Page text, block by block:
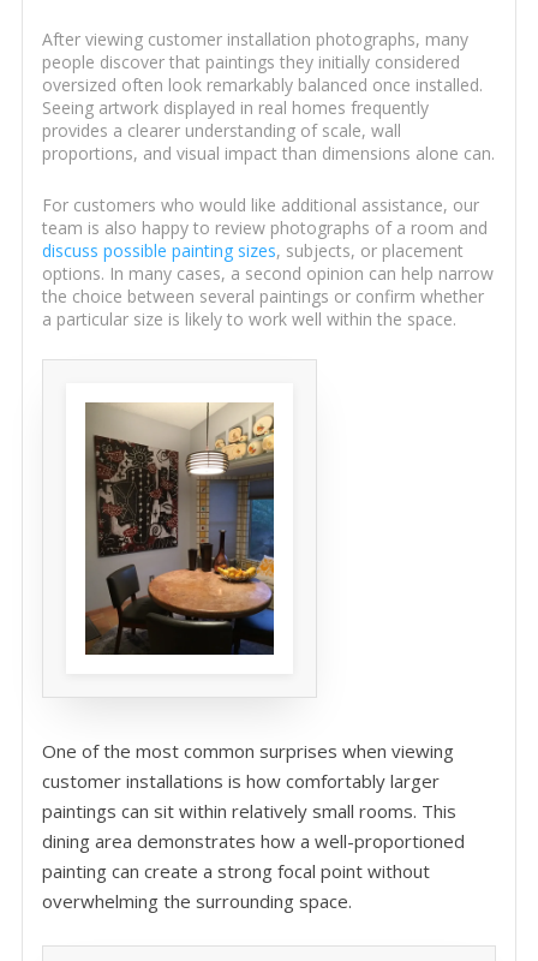
After viewing customer installation photographs, many
people discover that paintings they initially considered
oversized often look remarkably balanced once installed.
Seeing artwork displayed in real homes frequently
provides a clearer understanding of scale, wall
proportions, and visual impact than dimensions alone can.
For customers who would like additional assistance, our
team is also happy to review photographs of a room and
discuss possible painting sizes, subjects, or placement
options. In many cases, a second opinion can help narrow
the choice between several paintings or confirm whether
a particular size is likely to work well within the space.
One of the most common surprises when viewing
customer installations is how comfortably larger
paintings can sit within relatively small rooms. This
dining area demonstrates how a well-proportioned
painting can create a strong focal point without
overwhelming the surrounding space.